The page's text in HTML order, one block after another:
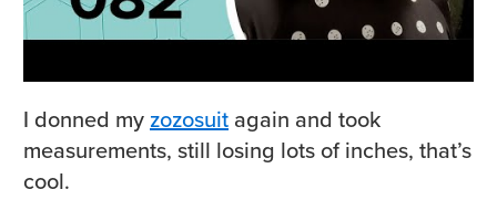
I donned myzozosuit again and took
measurements, still losing lots of inches, that’s
cool.